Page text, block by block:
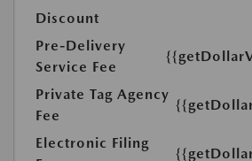
Discount
Pre-Delivery
Service Fee
Private Tag Agency
Fee
Electronic Filing